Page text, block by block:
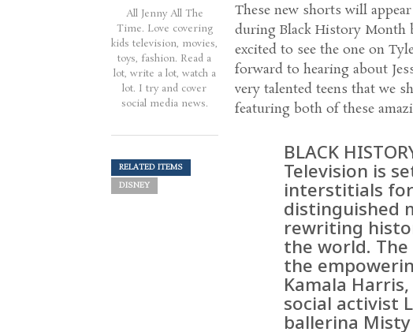
These new shorts will
during Black History Month
excited to see the one on
forward to hearing about
very talented teens that we
featuring both of these
BLACK
Television is
interstitials
distinguished
rewriting
the world.
the
Kamala
social activist
ballerina
All Jenny All The
Time. Love covering
kids television, movies,
toys, fashion. Read a
lot, write a lot, watch a
lot. I try and cover
social media news.
RELATED ITEMS
DISNEY